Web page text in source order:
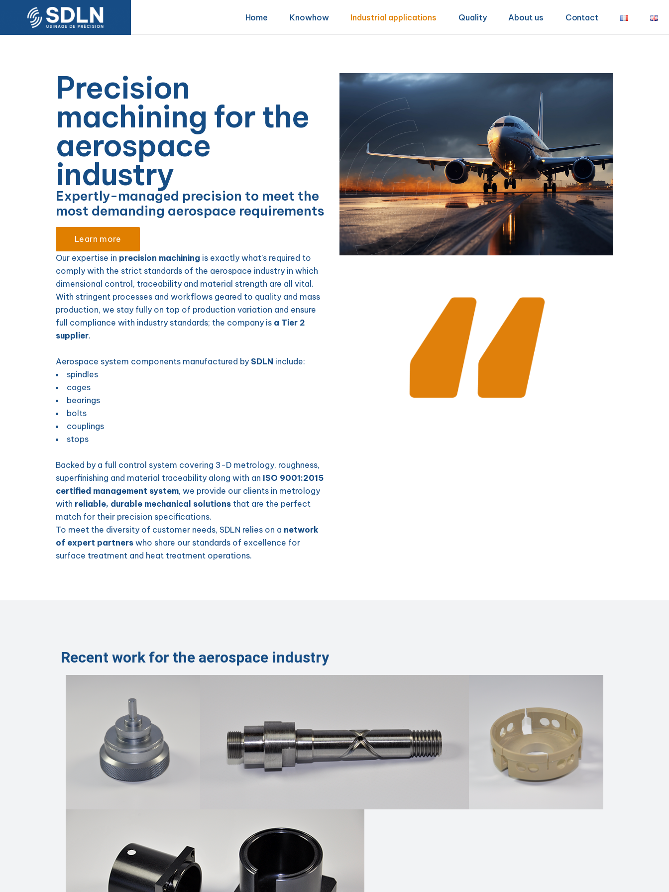
Home Knowhow Industrial applications Quality About us Contact
Precision
machining for the
aerospace
industry
Expertly-managed precision to meet the
most demanding aerospace requirements
Learn more
Our expertise in precision machining is exactly what’s required to
comply with the strict standards of the aerospace industry in which
dimensional control, traceability and material strength are all vital.
With stringent processes and workflows geared to quality and mass
production, we stay fully on top of production variation and ensure
full compliance with industry standards; the company is a Tier 2
supplier.
Aerospace system components manufactured by SDLN include:
spindles
cages
bearings
bolts
couplings
stops
Backed by a full control system covering 3-D metrology, roughness,
superfinishing and material traceability along with an ISO 9001:2015
certified management system, we provide our clients in metrology
with reliable, durable mechanical solutions that are the perfect
match for their precision specifications.
To meet the diversity of customer needs, SDLN relies on a network
of expert partners who share our standards of excellence for
surface treatment and heat treatment operations.
Recent work for the aerospace industry